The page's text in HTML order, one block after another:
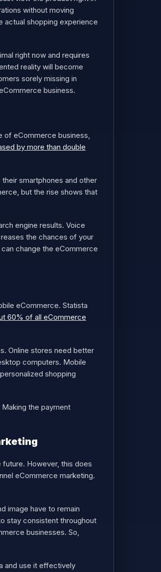
without moving
actual shopping experience
right now and requires
reality will become
sorely missing in
business.
of eCommerce business,
by more than double
smartphones and other
but the rise shows that
engine results. Voice
the chances of your
change the eCommerce
eCommerce. Statista
60% of all eCommerce
Online stores need better
computers. Mobile
shopping
the payment
future. However, this does
eCommerce marketing.
image have to remain
stay consistent throughout
businesses. So,
and use it effectively